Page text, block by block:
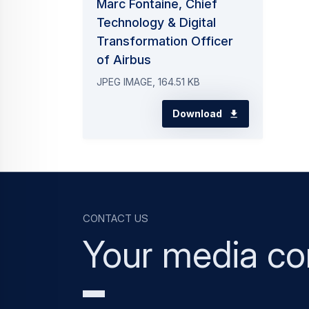
Marc Fontaine, Chief
Technology & Digital
Transformation Officer
of Airbus
JPEG IMAGE, 164.51 KB
Download
Your media
Contact us